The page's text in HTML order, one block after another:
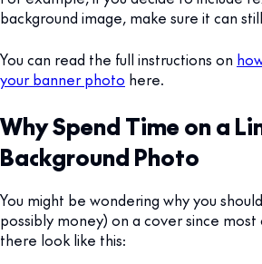
background image, make sure it can
You can read the full instructions on
your banner photo here.
Why Spend Time on a
Background Photo
You might be wondering why you
possibly money) on a cover since
there look like this: